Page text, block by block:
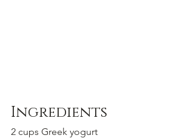
Ingredients
2 cups Greek yogurt